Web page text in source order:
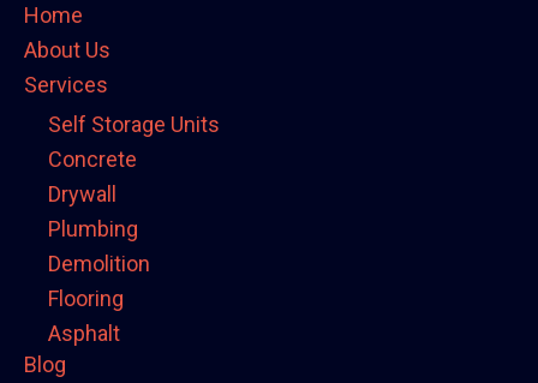
Home
About Us
Services
Self Storage Units
Concrete
Drywall
Plumbing
Demolition
Flooring
Asphalt
Framing
Blog